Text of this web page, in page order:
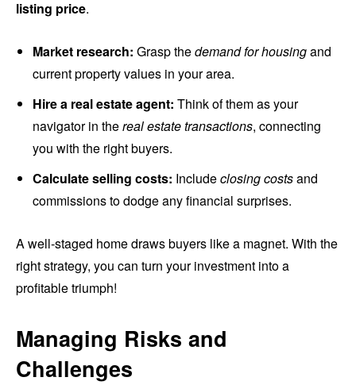
listing price.
Market research: Grasp thedemand for housingand
current property values in your area.
Hire a real estate agent: Think of them as your
navigator in thereal estate transactions, connecting
you with the right buyers.
Calculate selling costs: Includeclosing costsand
commissions to dodge any financial surprises.
A well-staged home draws buyers like a magnet. With the
right strategy, you can turn your investment into a
profitable triumph!
Managing Risks and
Challenges